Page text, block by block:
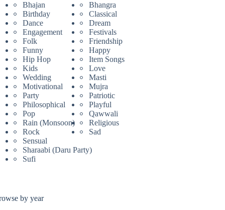
Bhajan
Bhangra
Birthday
Classical
Dance
Dream
Engagement
Festivals
Folk
Friendship
Funny
Happy
Hip Hop
Item Songs
Kids
Love
Wedding
Masti
Motivational
Mujra
Party
Patriotic
Philosophical
Playful
Pop
Qawwali
Rain (Monsoon)
Religious
Rock
Sad
Sensual
Sharaabi (Daru Party)
Sufi
by year